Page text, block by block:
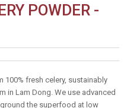
POWDER -
100% fresh celery, sustainably
in Lam Dong. We use advanced
the superfood at low